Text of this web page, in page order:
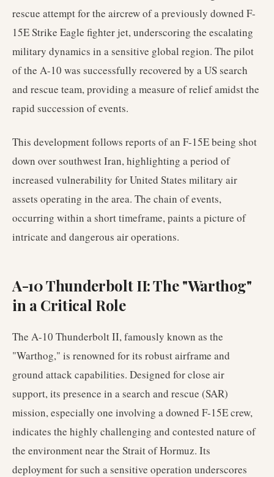
rescue attempt for the aircrew of a previously downed F-
15E Strike Eagle fighter jet, underscoring the escalating
military dynamics in a sensitive global region. The pilot
of the A-10 was successfully recovered by a US search
and rescue team, providing a measure of relief amidst the
rapid succession of events.
This development follows reports of an F-15E being shot
down over southwest Iran, highlighting a period of
increased vulnerability for United States military air
assets operating in the area. The chain of events,
occurring within a short timeframe, paints a picture of
intricate and dangerous air operations.
A-10 Thunderbolt II: The "Warthog"
in a Critical Role
The A-10 Thunderbolt II, famously known as the
"Warthog," is renowned for its robust airframe and
ground attack capabilities. Designed for close air
support, its presence in a search and rescue (SAR)
mission, especially one involving a downed F-15E crew,
indicates the highly challenging and contested nature of
the environment near the Strait of Hormuz. Its
deployment for such a sensitive operation underscores